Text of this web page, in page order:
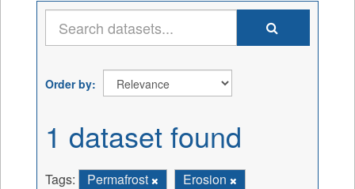
Order by
1 dataset found
Tags: Permafrost
Erosion